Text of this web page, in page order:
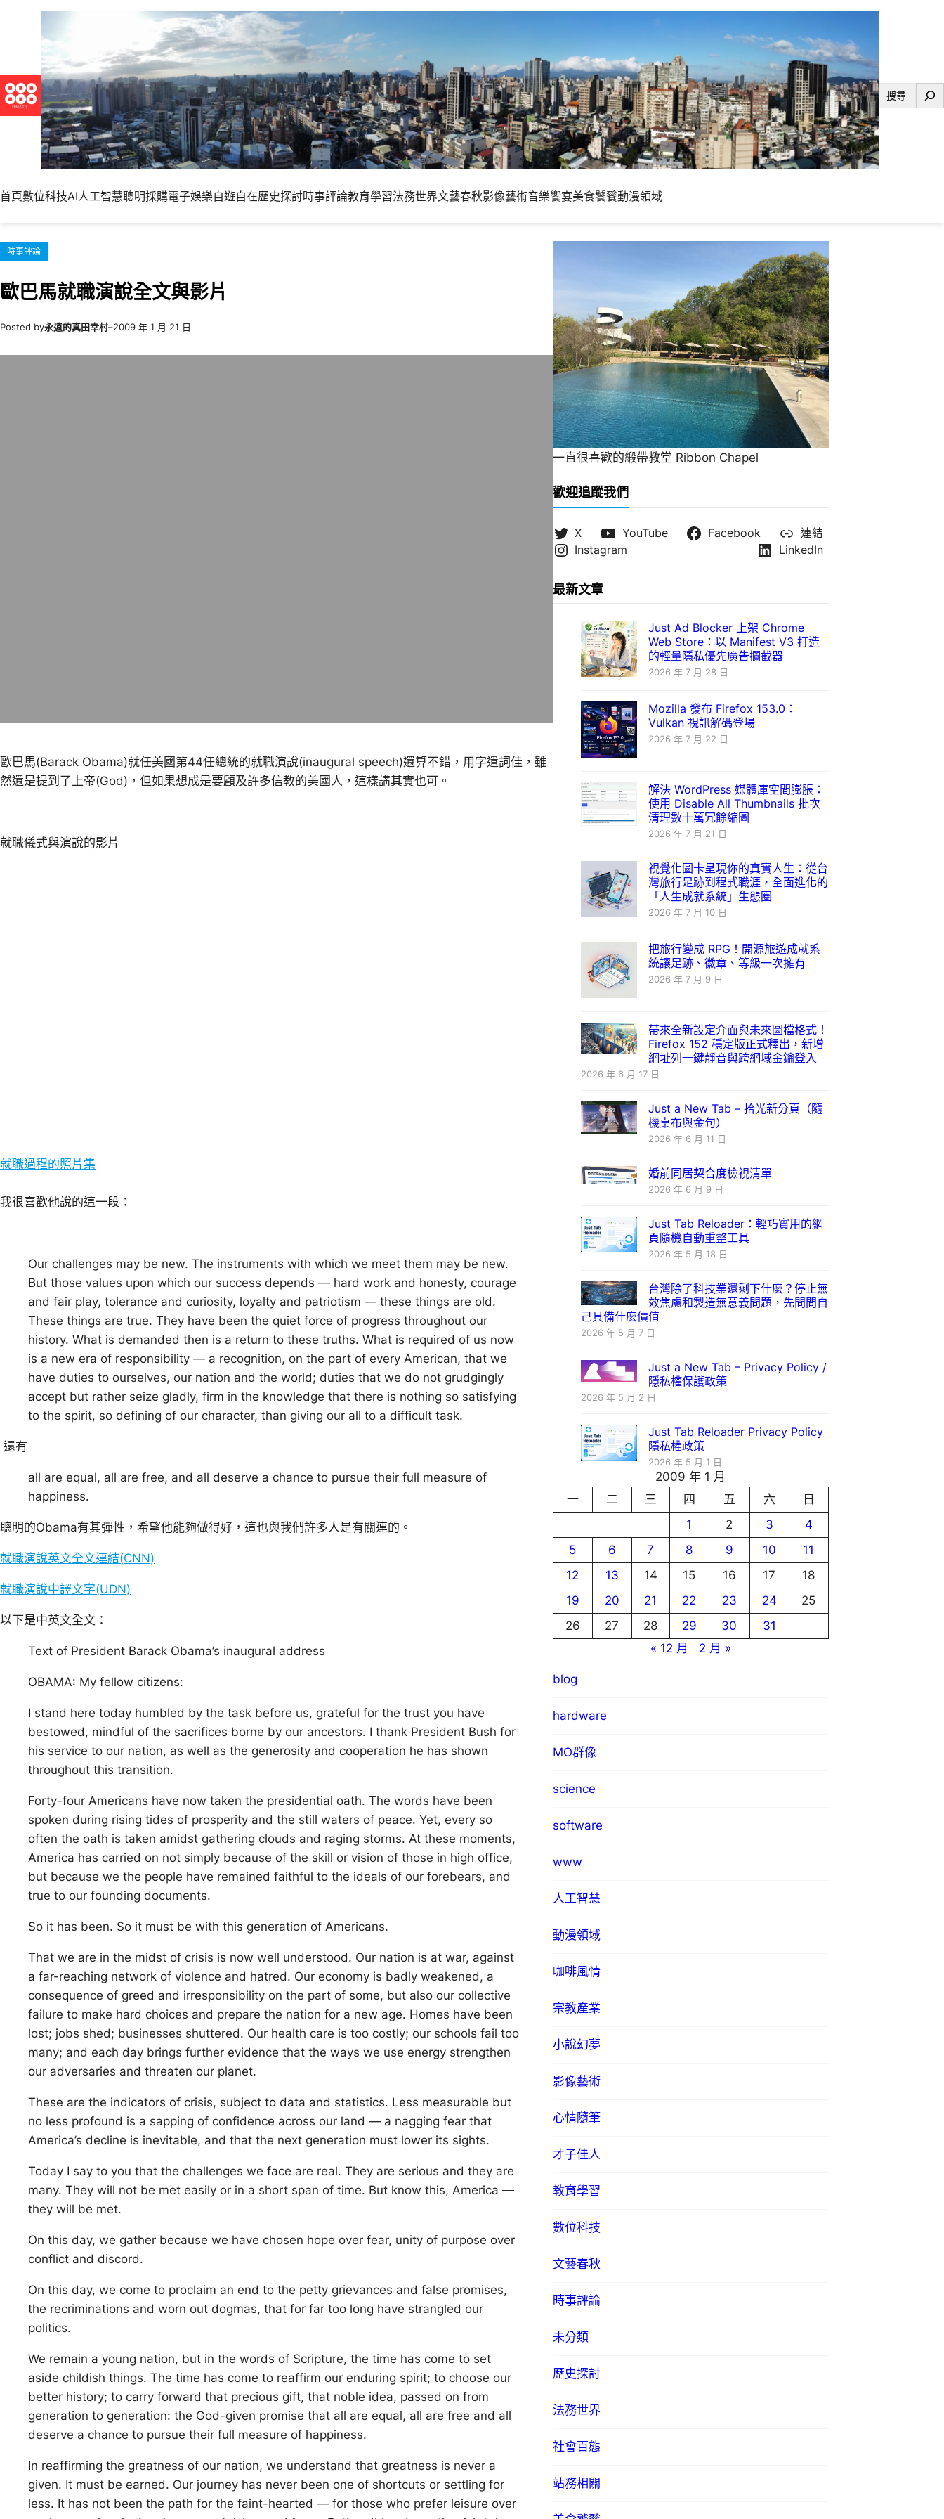
內
容
搜
首頁數位科技AI人工智慧聰明採購電子娛樂自遊自在歷史探討時事評論教育學習法務世界文藝春秋影像藝術音樂饗宴美食饕餮動漫領域
時事評論
歐巴馬就職演說全文與影片
Posted by永遠的真田幸村–2009 年 1 月 21 日
歐巴馬(Barack Obama)就任美國第44任總統的就職演說(inaugural speech)還算不錯，用字遣詞佳，雖
然還是提到了上帝(God)，但如果想成是要顧及許多信教的美國人，這樣講其實也可。
就職儀式與演說的影片
就職過程的照片集
我很喜歡他說的這一段：
Our challenges may be new. The instruments with which we meet them may be new.
But those values upon which our success depends — hard work and honesty, courage
and fair play, tolerance and curiosity, loyalty and patriotism — these things are old.
These things are true. They have been the quiet force of progress throughout our
history. What is demanded then is a return to these truths. What is required of us now
is a new era of responsibility — a recognition, on the part of every American, that we
have duties to ourselves, our nation and the world; duties that we do not grudgingly
accept but rather seize gladly, firm in the knowledge that there is nothing so satisfying
to the spirit, so defining of our character, than giving our all to a difficult task.
還有
all are equal, all are free, and all deserve a chance to pursue their full measure of
happiness.
聰明的Obama有其彈性，希望他能夠做得好，這也與我們許多人是有關連的。
就職演說英文全文連結(CNN)
就職演說中譯文字(UDN)
以下是中英文全文：
Text of President Barack Obama’s inaugural address
OBAMA: My fellow citizens:
I stand here today humbled by the task before us, grateful for the trust you have
bestowed, mindful of the sacrifices borne by our ancestors. I thank President Bush for
his service to our nation, as well as the generosity and cooperation he has shown
throughout this transition.
Forty-four Americans have now taken the presidential oath. The words have been
spoken during rising tides of prosperity and the still waters of peace. Yet, every so
often the oath is taken amidst gathering clouds and raging storms. At these moments,
America has carried on not simply because of the skill or vision of those in high office,
but because we the people have remained faithful to the ideals of our forebears, and
true to our founding documents.
So it has been. So it must be with this generation of Americans.
That we are in the midst of crisis is now well understood. Our nation is at war, against
a far-reaching network of violence and hatred. Our economy is badly weakened, a
consequence of greed and irresponsibility on the part of some, but also our collective
failure to make hard choices and prepare the nation for a new age. Homes have been
lost; jobs shed; businesses shuttered. Our health care is too costly; our schools fail too
many; and each day brings further evidence that the ways we use energy strengthen
our adversaries and threaten our planet.
These are the indicators of crisis, subject to data and statistics. Less measurable but
no less profound is a sapping of confidence across our land — a nagging fear that
America’s decline is inevitable, and that the next generation must lower its sights.
Today I say to you that the challenges we face are real. They are serious and they are
many. They will not be met easily or in a short span of time. But know this, America —
they will be met.
On this day, we gather because we have chosen hope over fear, unity of purpose over
conflict and discord.
On this day, we come to proclaim an end to the petty grievances and false promises,
the recriminations and worn out dogmas, that for far too long have strangled our
politics.
We remain a young nation, but in the words of Scripture, the time has come to set
aside childish things. The time has come to reaffirm our enduring spirit; to choose our
better history; to carry forward that precious gift, that noble idea, passed on from
generation to generation: the God-given promise that all are equal, all are free and all
deserve a chance to pursue their full measure of happiness.
In reaffirming the greatness of our nation, we understand that greatness is never a
given. It must be earned. Our journey has never been one of shortcuts or settling for
less. It has not been the path for the faint-hearted — for those who prefer leisure over
一直很喜歡的緞帶教堂 Ribbon Chapel
歡迎追蹤我們
X YouTube Facebook
連結
Instagram
LinkedIn
最新文章
Just Ad Blocker 上架 Chrome
Web Store：以 Manifest V3 打造
的輕量隱私優先廣告攔截器
2026 年 7 月 28 日
Mozilla 發布 Firefox 153.0：
Vulkan 視訊解碼登場
2026 年 7 月 22 日
解決 WordPress 媒體庫空間膨脹：
使用 Disable All Thumbnails 批次
清理數十萬冗餘縮圖
2026 年 7 月 21 日
視覺化圖卡呈現你的真實人生：從台
灣旅行足跡到程式職涯，全面進化的
「人生成就系統」生態圈
2026 年 7 月 10 日
把旅行變成 RPG！開源旅遊成就系
統讓足跡、徽章、等級一次擁有
2026 年 7 月 9 日
帶來全新設定介面與未來圖檔格式！
Firefox 152 穩定版正式釋出，新增
網址列一鍵靜音與跨網域金鑰登入
2026 年 6 月 17 日
Just a New Tab – 拾光新分頁（隨
機桌布與金句）
2026 年 6 月 11 日
婚前同居契合度檢視清單
2026 年 6 月 9 日
Just Tab Reloader：輕巧實用的網
頁隨機自動重整工具
2026 年 5 月 18 日
台灣除了科技業還剩下什麼？停止無
效焦慮和製造無意義問題，先問問自
己具備什麼價值
2026 年 5 月 7 日
Just a New Tab – Privacy Policy /
隱私權保護政策
2026 年 5 月 2 日
Just Tab Reloader Privacy Policy
隱私權政策
2026 年 5 月 1 日
2009 年 1 月
一
二 三 四 五 六
日
1
2 3
4
5
6 7 8 9 10
11
12
13 14 15 16 17
18
19
20 21 22 23 24
25
26
27 28 29 30
31
« 12 月
2 月 »
blog
hardware
MO群像
science
software
www
人工智慧
動漫領域
咖啡風情
宗教產業
小說幻夢
影像藝術
心情隨筆
才子佳人
教育學習
數位科技
文藝春秋
時事評論
未分類
歷史探討
法務世界
社會百態
站務相關